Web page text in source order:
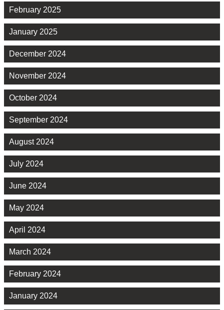
February 2025
January 2025
December 2024
November 2024
October 2024
September 2024
August 2024
July 2024
June 2024
May 2024
April 2024
March 2024
February 2024
January 2024